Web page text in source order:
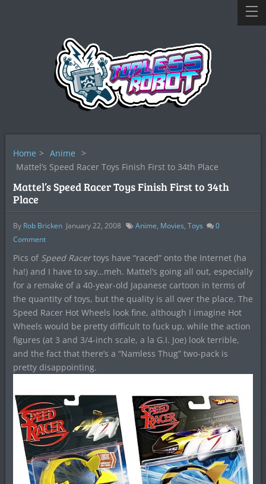
Home > Anime >
Mattel’s Speed Racer Toys Finish First to 34th Place
Mattel’s Speed Racer Toys Finish First to 34th
Place
By Rob Bricken January 22, 2008 Anime, Movies, Toys
0
Comment
Pics of Speed Racertoys have “raced” onto the Internet (ha
ha!) and I have to say…meh. Mattel’s going all out, especially
for a remake of a 40-year-old Japanese cartoon in terms of
the quantity of toys, but the quality is all over the place. The
Speed Racer Hot Wheels look fine, although I imagine Hot
Wheels would be pretty difficult to fuck up, while the action
figures (at 3 and 3/4-inch scale, a la G.I. Joe) look terrible,
and the fact that there’s a “Namless Thug” two-pack is
pretty disappointing.